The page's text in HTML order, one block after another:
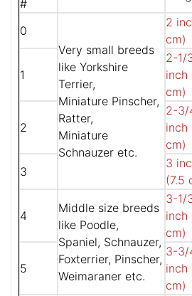
#
0
Very small breeds
like Yorkshire
Terrier,
Miniature Pinscher,
Ratter,
Miniature
Schnauzer etc.
2
cm)
1
2-1/
inch
cm)
2
2-3/
inch
cm)
3
3
(7.5
4
Middle size breeds
like Poodle,
Spaniel, Schnauzer,
Foxterrier, Pinscher,
Weimaraner etc.
3-1/
inch
cm)
5
3-3/
inch
cm)